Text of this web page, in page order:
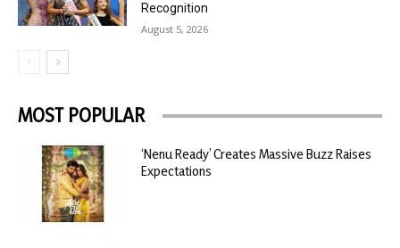
Recognition
August 5, 2026
MOST POPULAR
‘Nenu Ready’ Creates Massive Buzz Raises
Expectations